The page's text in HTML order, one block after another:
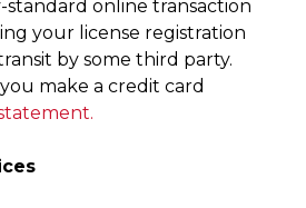
standard online transaction
your license registration
by some third party.
make a credit card